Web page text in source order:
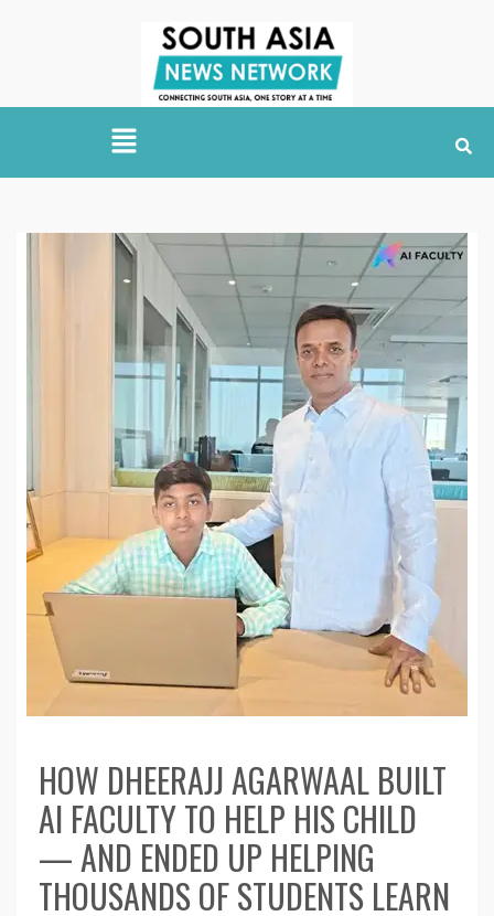
HOW DHEERAJJ AGARWAAL BUILT
AI FACULTY TO HELP HIS CHILD
— AND ENDED UP HELPING
THOUSANDS OF STUDENTS LEARN